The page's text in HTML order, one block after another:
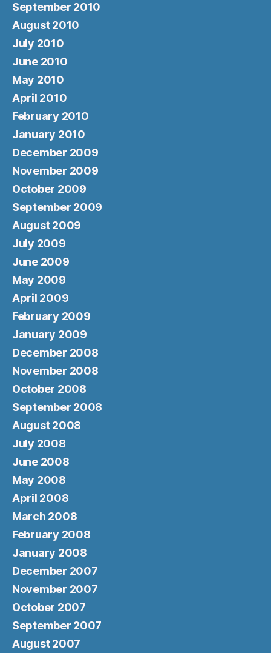
September 2010
August 2010
July 2010
June 2010
May 2010
April 2010
February 2010
January 2010
December 2009
November 2009
October 2009
September 2009
August 2009
July 2009
June 2009
May 2009
April 2009
February 2009
January 2009
December 2008
November 2008
October 2008
September 2008
August 2008
July 2008
June 2008
May 2008
April 2008
March 2008
February 2008
January 2008
December 2007
November 2007
October 2007
September 2007
August 2007